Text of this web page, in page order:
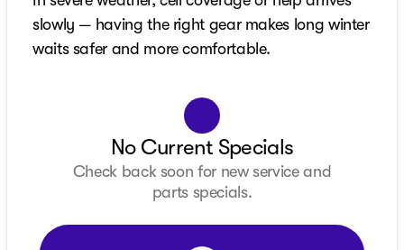
slowly — having the right gear makes long winter
waits safer and more comfortable.
No Current Specials
Check back soon for new service and
parts specials.